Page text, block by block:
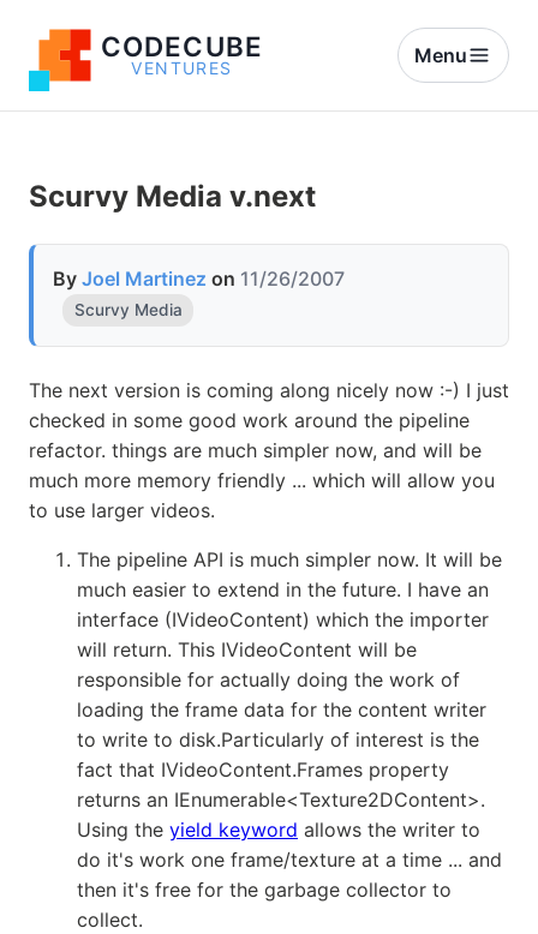
CODECUBE
VENTURES
Menu
Scurvy Media v.next
By Joel Martinez on 11/26/2007
Scurvy Media
The next version is coming along nicely now :-) I just
checked in some good work around the pipeline
refactor. things are much simpler now, and will be
much more memory friendly ... which will allow you
to use larger videos.
The pipeline API is much simpler now. It will be
much easier to extend in the future. I have an
interface (IVideoContent) which the importer
will return. This IVideoContent will be
responsible for actually doing the work of
loading the frame data for the content writer
to write to disk.Particularly of interest is the
fact that IVideoContent.Frames property
returns an IEnumerable<Texture2DContent>.
Using the yield keyword allows the writer to
do it's work one frame/texture at a time ... and
then it's free for the garbage collector to
collect.